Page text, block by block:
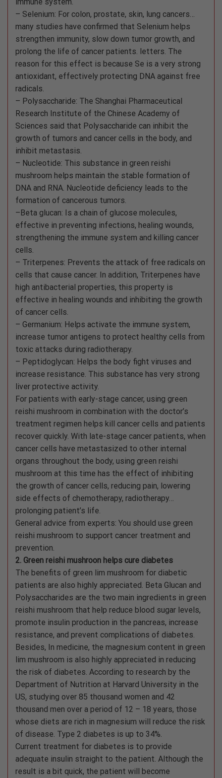
– Selenium: For colon, prostate, skin, lung cancers…
many studies have confirmed that Selenium helps
strengthen immunity, slow down tumor growth, and
prolong the life of cancer patients. letters. The
reason for this effect is because Se is a very strong
antioxidant, effectively protecting DNA against free
radicals.
– Polysaccharide: The Shanghai Pharmaceutical
Research Institute of the Chinese Academy of
Sciences said that Polysaccharide can inhibit the
growth of tumors and cancer cells in the body, and
inhibit metastasis.
– Nucleotide: This substance in green reishi
mushroom helps maintain the stable formation of
DNA and RNA. Nucleotide deficiency leads to the
formation of cancerous tumors.
–Beta glucan: Is a chain of glucose molecules,
effective in preventing infections, healing wounds,
strengthening the immune system and killing cancer
cells.
– Triterpenes: Prevents the attack of free radicals on
cells that cause cancer. In addition, Triterpenes have
high antibacterial properties, this property is
effective in healing wounds and inhibiting the growth
of cancer cells.
– Germanium: Helps activate the immune system,
increase tumor antigens to protect healthy cells from
toxic attacks during radiotherapy.
– Peptidoglycan: Helps the body fight viruses and
increase resistance. This substance has very strong
liver protective activity.
For patients with early-stage cancer, using green
reishi mushroom in combination with the doctor’s
treatment regimen helps kill cancer cells and patients
recover quickly. With late-stage cancer patients, when
cancer cells have metastasized to other internal
organs throughout the body, using green reishi
mushroom at this time has the effect of inhibiting
the growth of cancer cells, reducing pain, lowering
side effects of chemotherapy, radiotherapy…
prolonging patient’s life.
General advice from experts: You should use green
reishi mushroom to support cancer treatment and
prevention.
2. Green reishi mushroon helps cure diabetes
The benefits of green lim mushroom for diabetic
patients are also highly appreciated. Beta Glucan and
Polysaccharides are the two main ingredients in green
reishi mushroom that help reduce blood sugar levels,
promote insulin production in the pancreas, increase
resistance, and prevent complications of diabetes.
Besides, In medicine, the magnesium content in green
lim mushroom is also highly appreciated in reducing
the risk of diabetes. According to research by the
Department of Nutrition at Harvard University in the
US, studying over 85 thousand women and 42
thousand men over a period of 12 – 18 years, those
whose diets are rich in magnesium will reduce the risk
of disease. Type 2 diabetes is up to 34%.
Current treatment for diabetes is to provide
adequate insulin straight to the patient. Although the
result is a bit quick, the patient will become